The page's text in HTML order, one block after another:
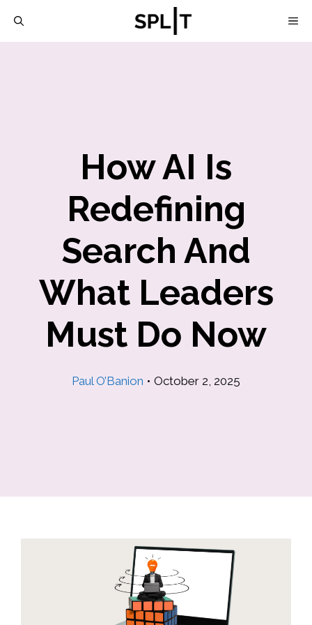
How AI Is
Redefining
Search And
What Leaders
Must Do Now
Paul O’Banion • October 2, 2025